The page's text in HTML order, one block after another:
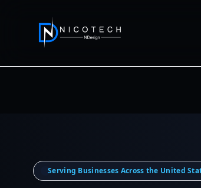
Serving Businesses Across the United